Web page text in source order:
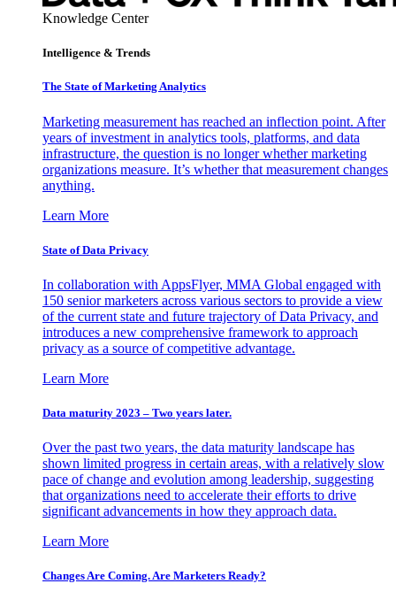
Knowledge Center
Intelligence & Trends
The State of Marketing Analytics
Marketing measurement has reached an inflection point. After
years of investment in analytics tools, platforms, and data
infrastructure, the question is no longer whether marketing
organizations measure. It’s whether that measurement changes
anything.
Learn More
State of Data Privacy
In collaboration with AppsFlyer, MMA Global engaged with
150 senior marketers across various sectors to provide a view
of the current state and future trajectory of Data Privacy, and
introduces a new comprehensive framework to approach
privacy as a source of competitive advantage.
Learn More
Data maturity 2023 – Two years later.
Over the past two years, the data maturity landscape has
shown limited progress in certain areas, with a relatively slow
pace of change and evolution among leadership, suggesting
that organizations need to accelerate their efforts to drive
significant advancements in how they approach data.
Learn More
Changes Are Coming. Are Marketers Ready?